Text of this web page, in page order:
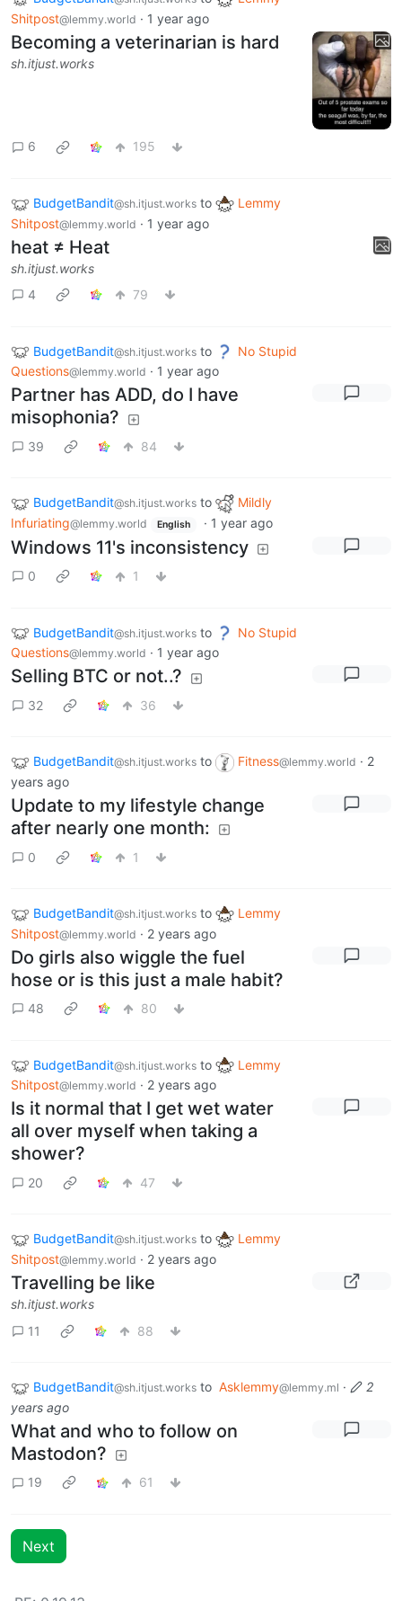
Shitpost@lemmy.world · 1 year ago
Becoming a veterinarian is hard
sh.itjust.works
6 195
BudgetBandit@sh.itjust.works to
Lemmy
Shitpost@lemmy.world · 1 year ago
heat ≠ Heat
sh.itjust.works
4
79
BudgetBandit@sh.itjust.works to
No Stupid
Questions@lemmy.world · 1 year ago
Partner has ADD, do I have
misophonia?
39 84
BudgetBandit@sh.itjust.works to
Mildly
Infuriating@lemmy.world English · 1 year ago
Windows 11's inconsistency
0 1
BudgetBandit@sh.itjust.works to
No Stupid
Questions@lemmy.world · 1 year ago
Selling BTC or not..?
32 36
BudgetBandit@sh.itjust.works to Fitness@lemmy.world · 2
years ago
Update to my lifestyle change
after nearly one month:
0 1
BudgetBandit@sh.itjust.works to
Lemmy
Shitpost@lemmy.world · 2 years ago
Do girls also wiggle the fuel
hose or is this just a male habit?
48 80
BudgetBandit@sh.itjust.works to
Lemmy
Shitpost@lemmy.world · 2 years ago
Is it normal that I get wet water
all over myself when taking a
shower?
20 47
BudgetBandit@sh.itjust.works to
Lemmy
Shitpost@lemmy.world · 2 years ago
Travelling be like
sh.itjust.works
11
88
BudgetBandit@sh.itjust.works to Asklemmy@lemmy.ml ·
2
years ago
What and who to follow on
Mastodon?
19 61
Next